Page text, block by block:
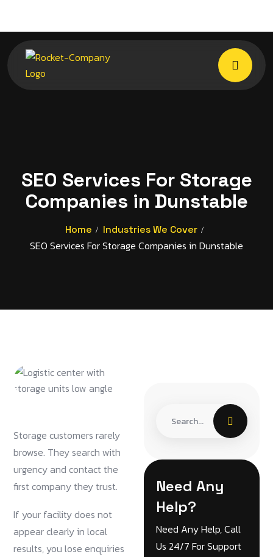
SEO Services For Storage
Companies in Dunstable
Home Industries We Cover
SEO Services For Storage Companies in Dunstable
Storage customers rarely
browse. They search with
urgency and contact the
first company they trust.
If your facility does not
appear clearly in local
results, you lose enquiries
Need Any
Help?
Need Any Help, Call
Us 24/7 For Support